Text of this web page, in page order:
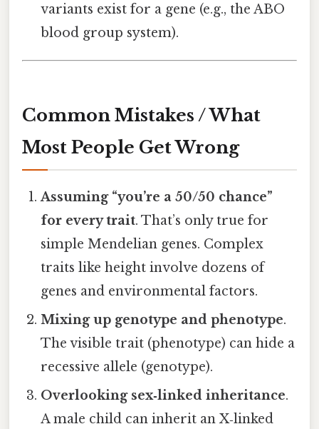
variants exist for a gene (e.g., the ABO
blood group system).
Common Mistakes / What
Most People Get Wrong
Assuming “you’re a 50/50 chance”
for every trait. That’s only true for
simple Mendelian genes. Complex
traits like height involve dozens of
genes and environmental factors.
Mixing up genotype and phenotype.
The visible trait (phenotype) can hide a
recessive allele (genotype).
Overlooking sex‑linked inheritance.
A male child can inherit an X‑linked